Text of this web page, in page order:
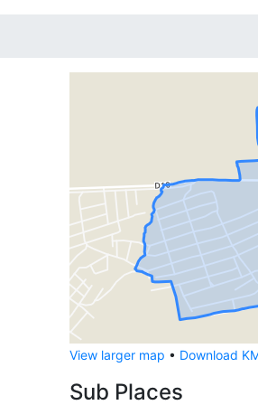
View larger map • Download
Sub Places